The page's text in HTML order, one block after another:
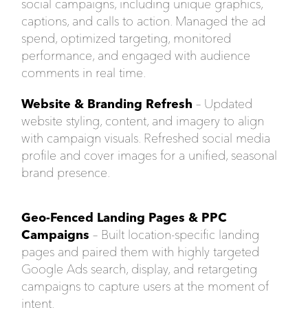
social campaigns, including unique graphics,
captions, and calls to action. Managed the ad
spend, optimized targeting, monitored
performance, and engaged with audience
comments in real time.
Website & Branding Refresh – Updated
website styling, content, and imagery to align
with campaign visuals. Refreshed social media
profile and cover images for a unified, seasonal
brand presence.
Geo-Fenced Landing Pages & PPC
Campaigns – Built location-specific landing
pages and paired them with highly targeted
Google Ads search, display, and retargeting
campaigns to capture users at the moment of
intent.